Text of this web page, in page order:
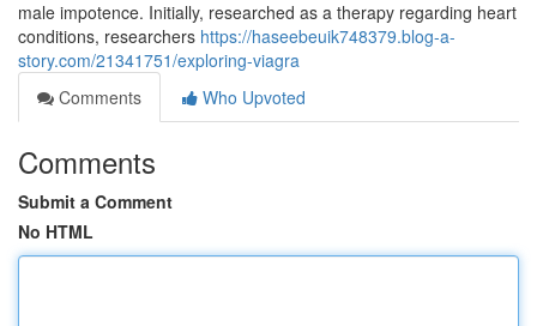
male impotence. Initially, researched as a therapy regarding heart
conditions, researchers https://haseebeuik748379.blog-a-
story.com/21341751/exploring-viagra
Comments
Who Upvoted
Comments
Submit a Comment
No HTML